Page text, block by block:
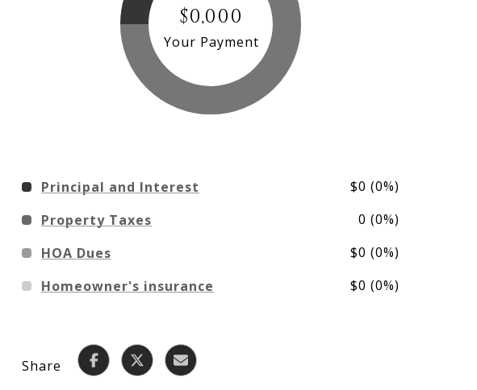
$0,000
Your Payment
Principal and Interest
$0 (0%)
Property Taxes
0 (0%)
HOA Dues
$0 (0%)
Homeowner's insurance
$0 (0%)
Share